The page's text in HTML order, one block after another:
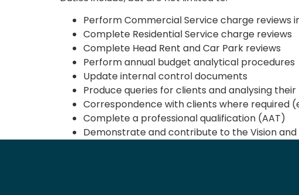
Perform Commercial Service charge reviews
Complete Residential Service charge reviews
Complete Head Rent and Car Park reviews
Perform annual budget analytical procedures
Update internal control documents
Produce queries for clients and analysing their
Correspondence with clients where required
Complete a professional qualification (AAT)
Demonstrate and contribute to the Vision and